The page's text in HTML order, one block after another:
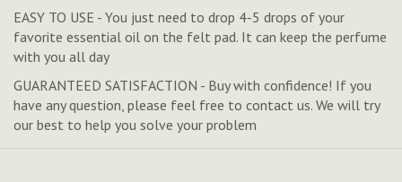
EASY TO USE - You just need to drop 4-5 drops of your
favorite essential oil on the felt pad. It can keep the perfume
with you all day
GUARANTEED SATISFACTION - Buy with confidence! If you
have any question, please feel free to contact us. We will try
our best to help you solve your problem